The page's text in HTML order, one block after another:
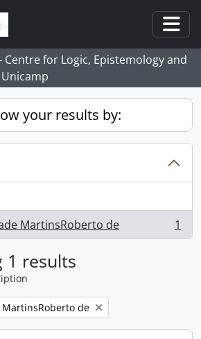
Centre for Logic, Epistemology and
your results by:
MartinsRoberto de
1
1 results
de